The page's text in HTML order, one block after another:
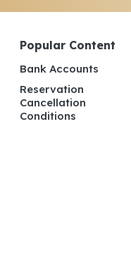
Popular Content
Bank Accounts
Reservation
Cancellation
Conditions